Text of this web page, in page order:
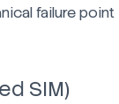
failure point
SIM)